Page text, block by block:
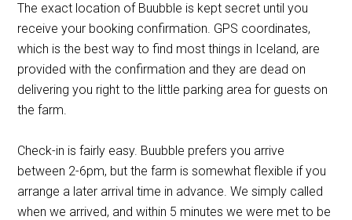
The exact location of Buubble is kept secret until you
receive your booking confirmation. GPS coordinates,
which is the best way to find most things in Iceland, are
provided with the confirmation and they are dead on
delivering you right to the little parking area for guests on
the farm.
Check-in is fairly easy. Buubble prefers you arrive
between 2-6pm, but the farm is somewhat flexible if you
arrange a later arrival time in advance. We simply called
when we arrived, and within 5 minutes we were met to be